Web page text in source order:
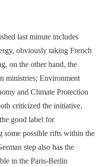
last minute includes
obviously taking French
on the other hand, the
ministries; Environment
and Climate Protection
criticized the initiative,
good label for
some possible rifts within the
step also has the
in the Paris-Berlin